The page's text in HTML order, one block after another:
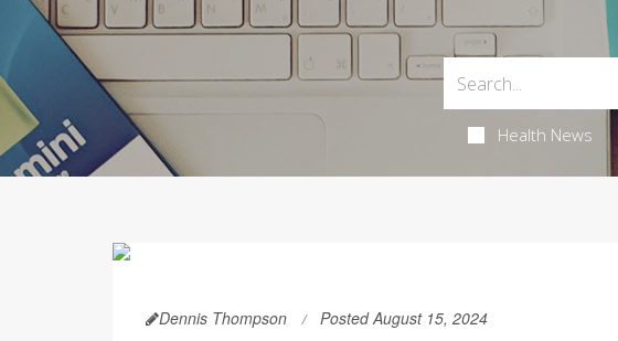
Health News
Dennis Thompson Posted August 15, 2024